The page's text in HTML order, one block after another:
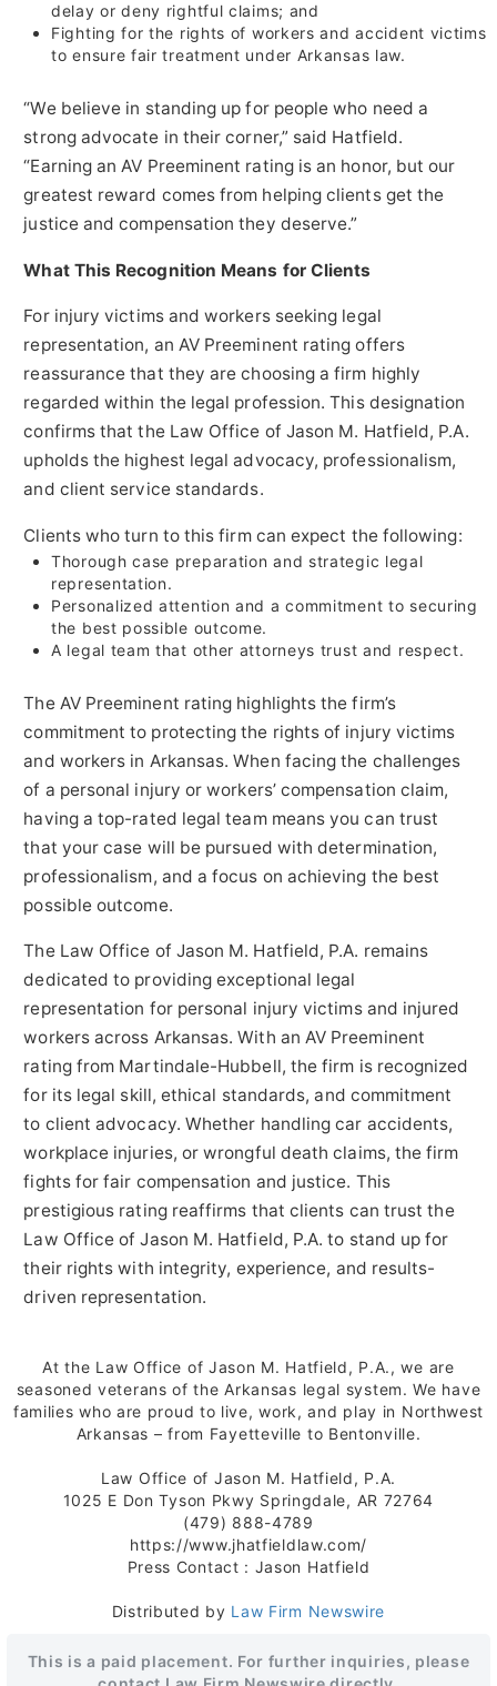
delay or deny rightful claims; and
Fighting for the rights of workers and accident victims
to ensure fair treatment under Arkansas law.
“We believe in standing up for people who need a
strong advocate in their corner,” said Hatfield.
“Earning an AV Preeminent rating is an honor, but our
greatest reward comes from helping clients get the
justice and compensation they deserve.”
What This Recognition Means for Clients
For injury victims and workers seeking legal
representation, an AV Preeminent rating offers
reassurance that they are choosing a firm highly
regarded within the legal profession. This designation
confirms that the Law Office of Jason M. Hatfield, P.A.
upholds the highest legal advocacy, professionalism,
and client service standards.
Clients who turn to this firm can expect the following:
Thorough case preparation and strategic legal
representation.
Personalized attention and a commitment to securing
the best possible outcome.
A legal team that other attorneys trust and respect.
The AV Preeminent rating highlights the firm’s
commitment to protecting the rights of injury victims
and workers in Arkansas. When facing the challenges
of a personal injury or workers’ compensation claim,
having a top-rated legal team means you can trust
that your case will be pursued with determination,
professionalism, and a focus on achieving the best
possible outcome.
The Law Office of Jason M. Hatfield, P.A. remains
dedicated to providing exceptional legal
representation for personal injury victims and injured
workers across Arkansas. With an AV Preeminent
rating from Martindale-Hubbell, the firm is recognized
for its legal skill, ethical standards, and commitment
to client advocacy. Whether handling car accidents,
workplace injuries, or wrongful death claims, the firm
fights for fair compensation and justice. This
prestigious rating reaffirms that clients can trust the
Law Office of Jason M. Hatfield, P.A. to stand up for
their rights with integrity, experience, and results-
driven representation.
At the Law Office of Jason M. Hatfield, P.A., we are
seasoned veterans of the Arkansas legal system. We have
families who are proud to live, work, and play in Northwest
Arkansas – from Fayetteville to Bentonville.
Law Office of Jason M. Hatfield, P.A.
1025 E Don Tyson Pkwy Springdale, AR 72764
(479) 888-4789
https://www.jhatfieldlaw.com/
Press Contact : Jason Hatfield
Distributed by Law Firm Newswire
This is a paid placement. For further inquiries, please